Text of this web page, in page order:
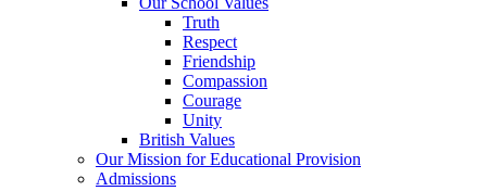
Truth
Respect
Friendship
Compassion
Courage
Unity
British Values
Our Mission for Educational Provision
Admissions